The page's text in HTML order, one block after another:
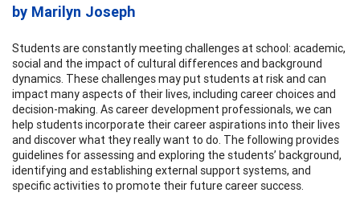
by Marilyn Joseph
Students are constantly meeting challenges at school: academic,
social and the impact of cultural differences and background
dynamics. These challenges may put students at risk and can
impact many aspects of their lives, including career choices and
decision-making. As career development professionals, we can
help students incorporate their career aspirations into their lives
and discover what they really want to do. The following provides
guidelines for assessing and exploring the students’ background,
identifying and establishing external support systems, and
specific activities to promote their future career success.